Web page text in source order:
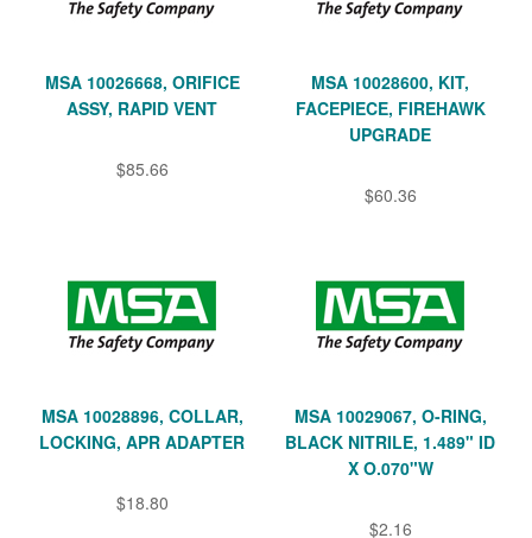
MSA 10026668, ORIFICE
ASSY, RAPID VENT
$85.66
MSA 10028600, KIT,
FACEPIECE, FIREHAWK
UPGRADE
$60.36
MSA 10028896, COLLAR,
LOCKING, APR ADAPTER
$18.80
MSA 10029067, O-RING,
BLACK NITRILE, 1.489" ID
X O.070"W
$2.16